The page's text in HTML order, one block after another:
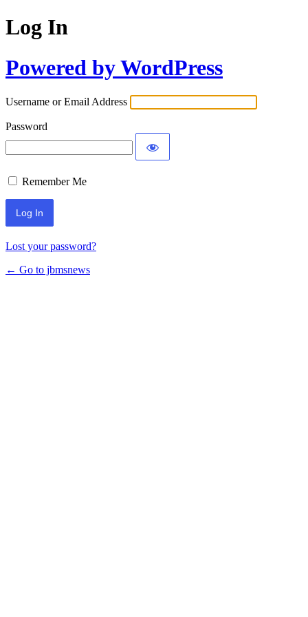
Log In
Powered by WordPress
Username or Email Address
Password
Remember Me
Lost your password?
← Go to jbmsnews